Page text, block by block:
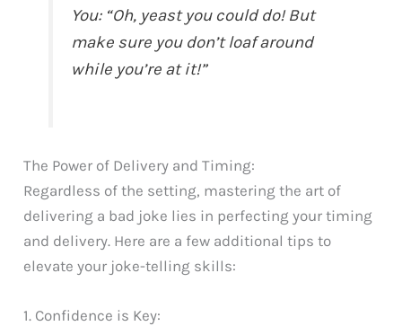
You: “Oh, yeast you could do! But
make sure you don’t loaf around
while you’re at it!”
The Power of Delivery and Timing:
Regardless of the setting, mastering the art of
delivering a bad joke lies in perfecting your timing
and delivery. Here are a few additional tips to
elevate your joke-telling skills:
1. Confidence is Key: